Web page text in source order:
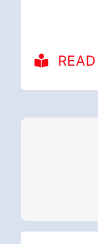
READ